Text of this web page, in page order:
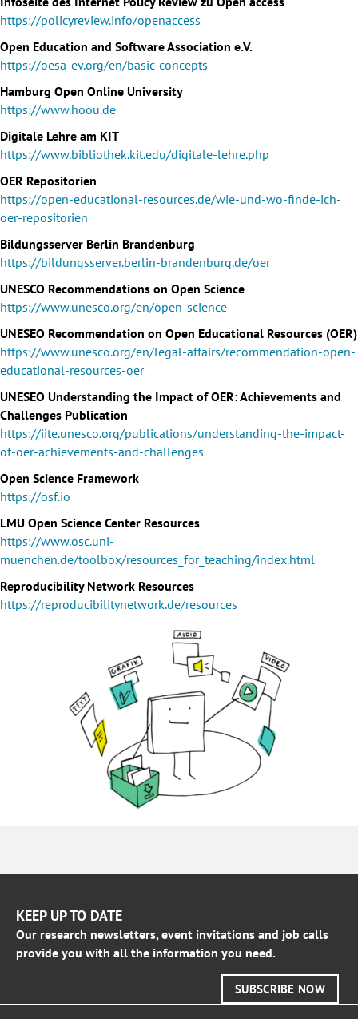
https://policyreview.info/openaccess
Open Education and Software Association e.V.
https://oesa-ev.org/en/basic-concepts
Hamburg Open Online University
https://www.hoou.de
Digitale Lehre am KIT
https://www.bibliothek.kit.edu/digitale-lehre.php
OER Repositorien
https://open-educational-resources.de/wie-und-wo-finde-ich-
oer-repositorien
Bildungsserver Berlin Brandenburg
https://bildungsserver.berlin-brandenburg.de/oer
UNESCO Recommendations on Open Science
https://www.unesco.org/en/open-science
UNESEO Recommendation on Open Educational Resources (OER)
https://www.unesco.org/en/legal-affairs/recommendation-open-
educational-resources-oer
UNESEO Understanding the Impact of OER: Achievements and
Challenges Publication
https://iite.unesco.org/publications/understanding-the-impact-
of-oer-achievements-and-challenges
Open Science Framework
https://osf.io
LMU Open Science Center Resources
https://www.osc.uni-
muenchen.de/toolbox/resources_for_teaching/index.html
Reproducibility Network Resources
https://reproducibilitynetwork.de/resources
KEEP UP TO DATE
Our research newsletters, event invitations and job calls
provide you with all the information you need.
SUBSCRIBE NOW